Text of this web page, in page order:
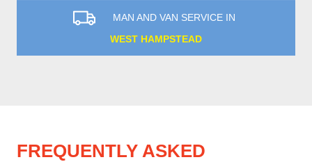
MAN AND VAN SERVICE IN
WEST HAMPSTEAD
FREQUENTLY ASKED